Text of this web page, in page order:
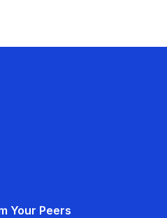
Your Peers